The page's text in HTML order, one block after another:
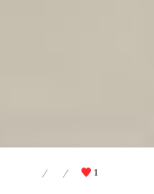
/ / 1